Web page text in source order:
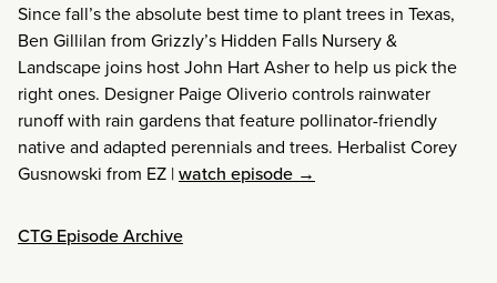
Since fall’s the absolute best time to plant trees in Texas,
Ben Gillilan from Grizzly’s Hidden Falls Nursery &
Landscape joins host John Hart Asher to help us pick the
right ones. Designer Paige Oliverio controls rainwater
runoff with rain gardens that feature pollinator-friendly
native and adapted perennials and trees. Herbalist Corey
Gusnowski from EZ |watch episode →
CTG Episode Archive